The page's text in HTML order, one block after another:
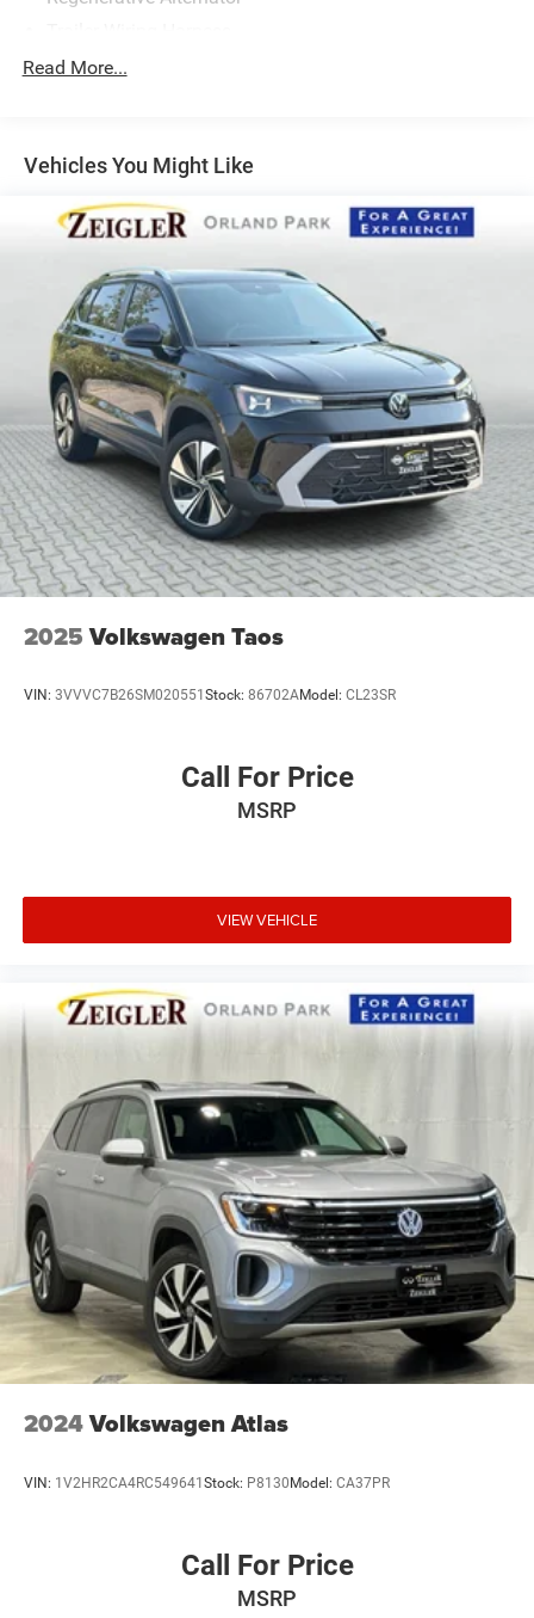
1080# Maximum Payload
Electro-Hydraulic Power Assist Speed-Sensing Steering
18.6 Gal. Fuel Tank
Quasi-Dual Stainless Steel Exhaust
Permanent Locking Hubs
Strut Front Suspension w/Coil Springs
Multi-Link Rear Suspension w/Coil Springs
4-Wheel Disc Brakes w/4-Wheel ABS, Front Vented
Discs, Brake Assist, Hill Descent Control, Hill Hold
Control and Electric Parking Brake
Read More...
Vehicles You Might Like
2025 Volkswagen Taos
VIN: 3VVVC7B26SM020551 Stock: 86702AModel: CL23SR
Call For Price
MSRP
VIEW VEHICLE
2024Volkswagen Atlas
VIN: 1V2HR2CA4RC549641Stock: P8130Model: CA37PR
Call For Price
MSRP